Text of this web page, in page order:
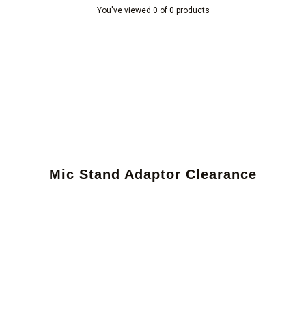
You've viewed 0 of 0 products
Mic Stand Adaptor Clearance